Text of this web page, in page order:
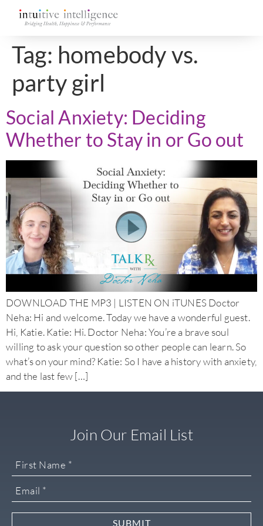
Tag: homebody vs.
party girl
Social Anxiety: Deciding
Whether to Stay in or Go out
DOWNLOAD THE MP3 | LISTEN ON iTUNES Doctor
Neha: Hi and welcome. Today we have a wonderful guest.
Hi, Katie. Katie: Hi. Doctor Neha: You’re a brave soul
willing to ask your question so other people can learn. So
what’s on your mind? Katie: So I have a history with anxiety,
and the last few […]
Join Our Email List
SUBMIT